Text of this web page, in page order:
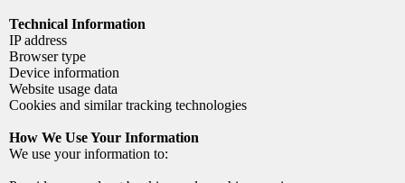
Technical Information
IP address
Browser type
Device information
Website usage data
Cookies and similar tracking technologies
How We Use Your Information
We use your information to: